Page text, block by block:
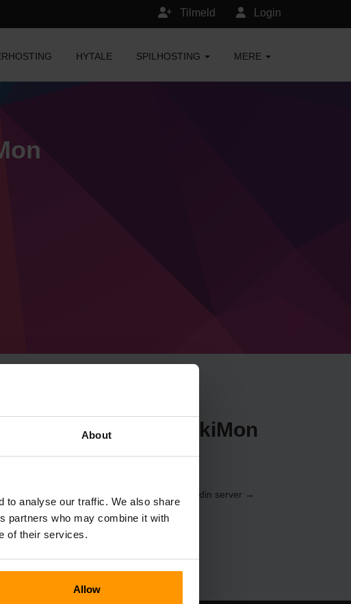
About
to analyse our traffic. We also share
partners who may combine it with
of their services.
Allow
Login
Tilmeld
HYTALE SPILHOSTING MERE
Minecraft ShimotsukiMon
(Servere → Vælg din server →
%%navn%%)